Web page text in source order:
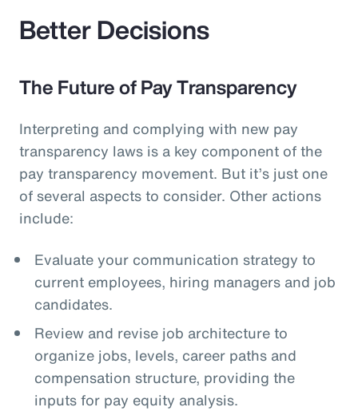
Better Decisions
The Future of Pay Transparency
Interpreting and complying with new pay
transparency laws is a key component of the
pay transparency movement. But it’s just one
of several aspects to consider. Other actions
include:
Evaluate your communication strategy to
current employees, hiring managers and job
candidates.
Review and revise job architecture to
organize jobs, levels, career paths and
compensation structure, providing the
inputs for pay equity analysis.